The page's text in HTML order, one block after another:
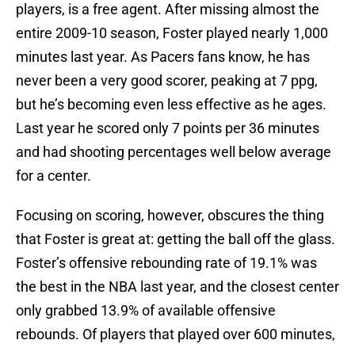
players, is a free agent. After missing almost the
entire 2009-10 season, Foster played nearly 1,000
minutes last year. As Pacers fans know, he has
never been a very good scorer, peaking at 7 ppg,
but he’s becoming even less effective as he ages.
Last year he scored only 7 points per 36 minutes
and had shooting percentages well below average
for a center.
Focusing on scoring, however, obscures the thing
that Foster is great at: getting the ball off the glass.
Foster’s offensive rebounding rate of 19.1% was
the best in the NBA last year, and the closest center
only grabbed 13.9% of available offensive
rebounds. Of players that played over 600 minutes,